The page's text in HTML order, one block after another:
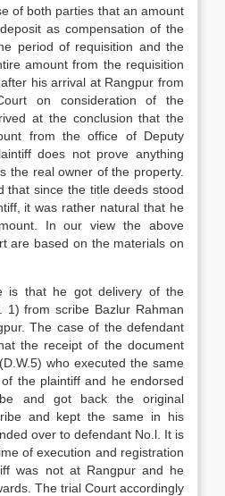
of both parties that an amount
as compensation of the
period of requisition and the
amount from the requisition
his arrival at Rangpur from
on consideration of the
at the conclusion that the
from the office of Deputy
does not prove anything
the real owner of the property.
that since the title deeds stood
it was rather natural that he
In our view the above
are based on the materials on
is that he got delivery of the
1) from scribe Bazlur Rahman
The case of the defendant
the receipt of the document
who executed the same
the plaintiff and he endorsed
and got back the original
and kept the same in his
over to defendant No.l. It is
of execution and registration
was not at Rangpur and he
The trial Court accordingly